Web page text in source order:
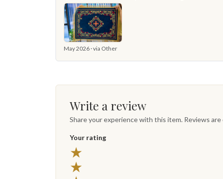
May 2026 · via Other
Write a review
Share your experience with this item. Reviews
Your rating
★
★